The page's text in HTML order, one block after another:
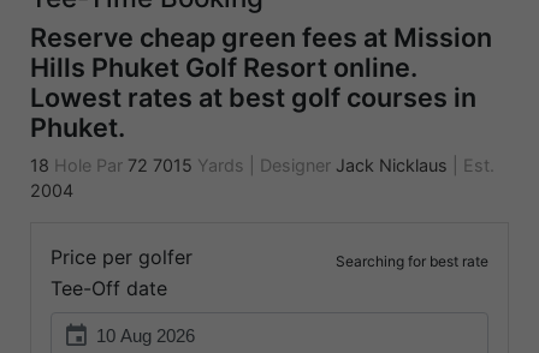
Reserve cheap green fees at Mission
Hills Phuket Golf Resort online.
Lowest rates at best golf courses in
Phuket.
18 Hole Par 72 7015 Yards Designer Jack Nicklaus
Est.
2004
Price per golfer Searching for best rate
Tee-Off date
event